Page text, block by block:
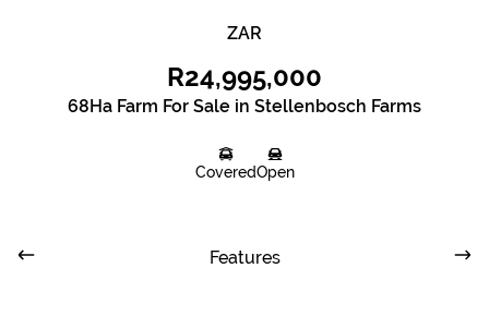
ZAR
R24,995,000
68Ha Farm For Sale in Stellenbosch Farms
CoveredOpen
Features